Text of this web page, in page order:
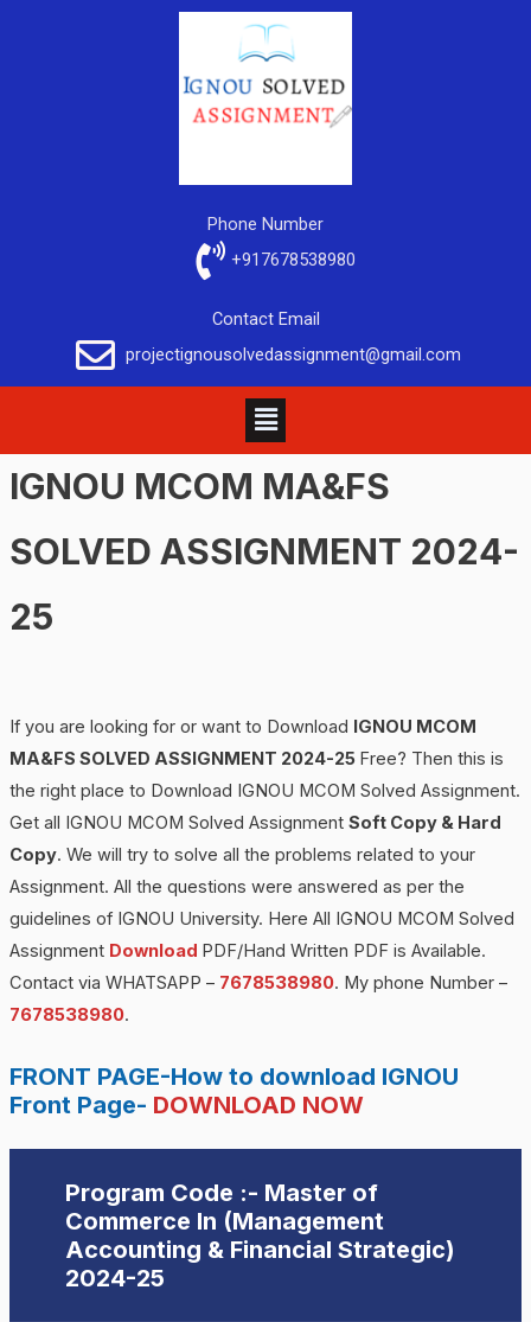
Phone Number
+917678538980
Contact Email
projectignousolvedassignment@gmail.com
IGNOU MCOM MA&FS
SOLVED ASSIGNMENT 2024-
25
If you are looking for or want to Download
IGNOU MCOM
MA&FS SOLVED ASSIGNMENT 2024-25 Free? Then this is
the right place to Download IGNOU MCOM Solved Assignment.
Get all IGNOU MCOM Solved Assignment Soft Copy & Hard
Copy. We will try to solve all the problems related to your
Assignment. All the questions were answered as per the
guidelines of IGNOU University. Here All IGNOU MCOM Solved
Assignment Download PDF/Hand Written PDF is Available.
Contact via WHATSAPP – 7678538980. My phone Number –
7678538980.
FRONT PAGE-How to download IGNOU
Front Page- DOWNLOAD NOW
Program Code :- Master of
Commerce In (Management
Accounting & Financial Strategic)
2024-25